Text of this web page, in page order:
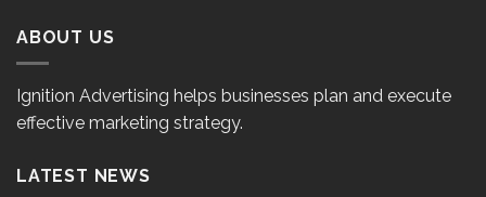
ABOUT US
Ignition Advertising helps businesses plan and execute
effective marketing strategy.
LATEST NEWS